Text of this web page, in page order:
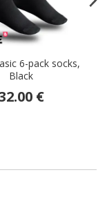
6-pack socks,
Black
€